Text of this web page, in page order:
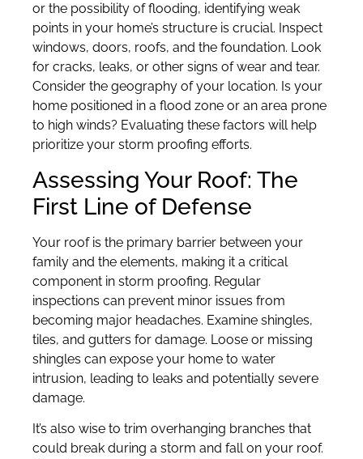
or the possibility of flooding, identifying weak
points in your home’s structure is crucial. Inspect
windows, doors, roofs, and the foundation. Look
for cracks, leaks, or other signs of wear and tear.
Consider the geography of your location. Is your
home positioned in a flood zone or an area prone
to high winds? Evaluating these factors will help
prioritize your storm proofing efforts.
Assessing Your Roof: The
First Line of Defense
Your roof is the primary barrier between your
family and the elements, making it a critical
component in storm proofing. Regular
inspections can prevent minor issues from
becoming major headaches. Examine shingles,
tiles, and gutters for damage. Loose or missing
shingles can expose your home to water
intrusion, leading to leaks and potentially severe
damage.
It’s also wise to trim overhanging branches that
could break during a storm and fall on your roof.